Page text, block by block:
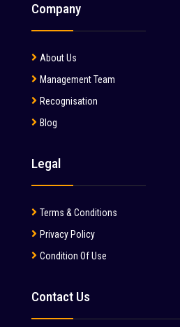
Company
About Us
Management Team
Recognisation
Blog
Legal
Terms & Conditions
Privacy Policy
Condition Of Use
Contact Us